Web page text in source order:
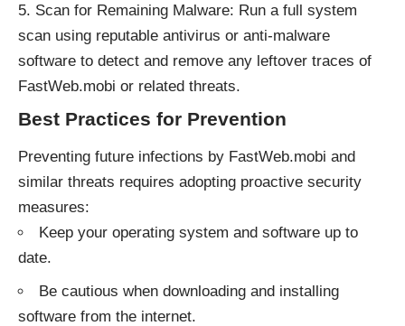
Scan for Remaining Malware: Run a full system
scan using reputable antivirus or anti-malware
software to detect and remove any leftover traces of
FastWeb.mobi or related threats.
Best Practices for Prevention
Preventing future infections by FastWeb.mobi and
similar threats requires adopting proactive security
measures:
Keep your operating system and software up to
date.
Be cautious when downloading and installing
software from the internet.